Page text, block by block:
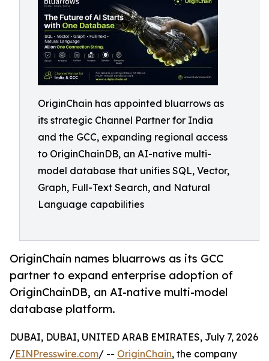
OriginChain has appointed bluarrows as
its strategic Channel Partner for India
and the GCC, expanding regional access
to OriginChainDB, an AI-native multi-
model database that unifies SQL, Vector,
Graph, Full-Text Search, and Natural
Language capabilities
OriginChain names bluarrows as its GCC
partner to expand enterprise adoption of
OriginChainDB, an AI-native multi-model
database platform.
DUBAI, DUBAI, UNITED ARAB EMIRATES, July 7, 2026
/EINPresswire.com/ -- OriginChain, the company